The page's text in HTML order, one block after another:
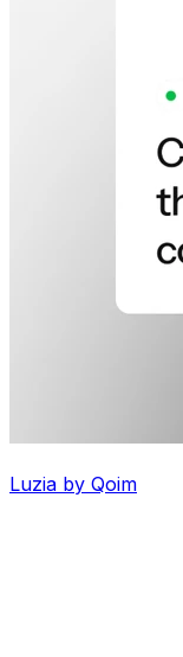
Luzia by Qoim